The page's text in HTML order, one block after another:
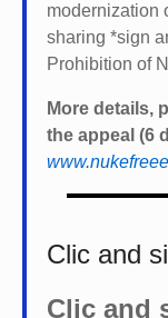
modernization
sharing *sign
Prohibition of
More details,
the appeal (6
Clic and
Clic and